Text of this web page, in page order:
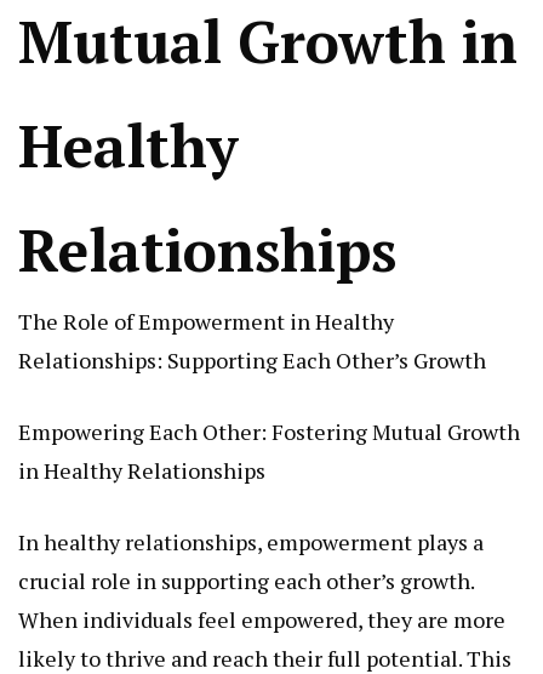
Mutual Growth in
Healthy
Relationships
The Role of Empowerment in Healthy
Relationships: Supporting Each Other’s Growth
Empowering Each Other: Fostering Mutual Growth
in Healthy Relationships
In healthy relationships, empowerment plays a
crucial role in supporting each other’s growth.
When individuals feel empowered, they are more
likely to thrive and reach their full potential. This